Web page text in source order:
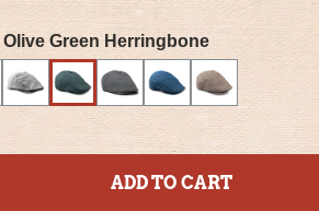
Olive Green Herringbone
ADD TO CART